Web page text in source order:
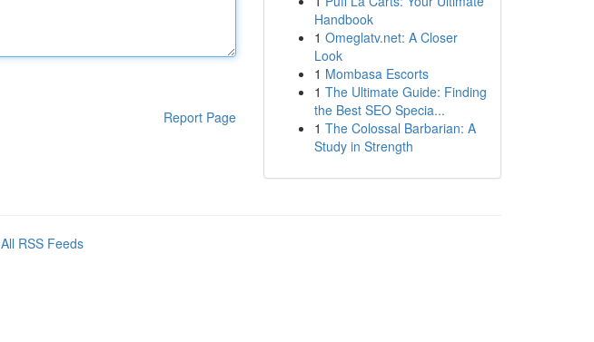
Report Page
Handbook
1 Omeglatv.net: A Closer
Look
1 Mombasa Escorts
1 The Ultimate Guide: Finding
the Best SEO Specia...
1 The Colossal Barbarian: A
Study in Strength
All RSS Feeds